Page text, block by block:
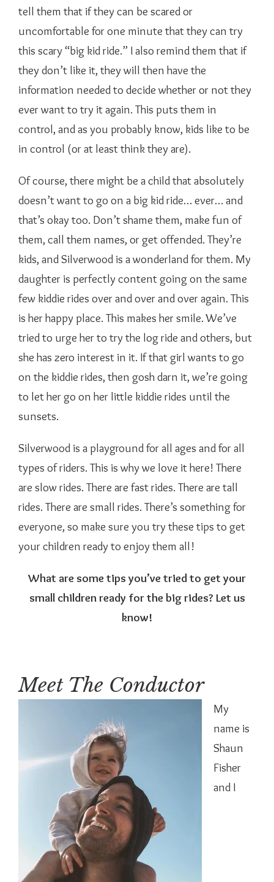
tell them that if they can be scared or
uncomfortable for one minute that they can try
this scary “big kid ride.” I also remind them that if
they don’t like it, they will then have the
information needed to decide whether or not they
ever want to try it again. This puts them in
control, and as you probably know, kids like to be
in control (or at least think they are).
Of course, there might be a child that absolutely
doesn’t want to go on a big kid ride… ever… and
that’s okay too. Don’t shame them, make fun of
them, call them names, or get offended. They’re
kids, and Silverwood is a wonderland for them. My
daughter is perfectly content going on the same
few kiddie rides over and over and over again. This
is her happy place. This makes her smile. We’ve
tried to urge her to try the log ride and others, but
she has zero interest in it. If that girl wants to go
on the kiddie rides, then gosh darn it, we’re going
to let her go on her little kiddie rides until the
sunsets.
Silverwood is a playground for all ages and for all
types of riders. This is why we love it here! There
are slow rides. There are fast rides. There are tall
rides. There are small rides. There’s something for
everyone, so make sure you try these tips to get
your children ready to enjoy them all!
What are some tips you’ve tried to get your
small children ready for the big rides? Let us
know!
Meet The Conductor
My
name is
Shaun
Fisher
and I